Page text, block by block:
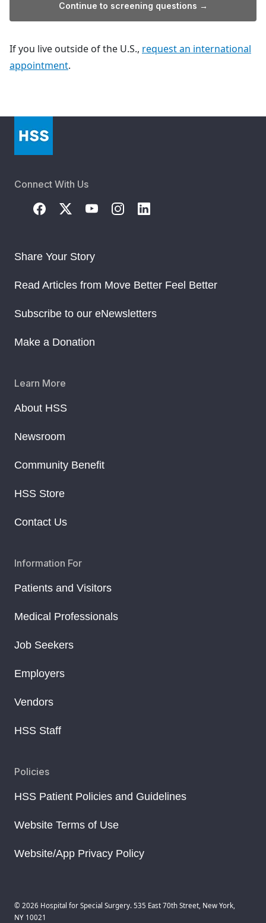
Continue to screening questions →
If you live outside of the U.S., request an international
appointment.
Connect With Us
Share Your Story
Read Articles from Move Better Feel Better
Subscribe to our eNewsletters
Make a Donation
Learn More
About HSS
Newsroom
Community Benefit
HSS Store
Contact Us
Information For
Patients and Visitors
Medical Professionals
Job Seekers
Employers
Vendors
HSS Staff
Policies
HSS Patient Policies and Guidelines
Website Terms of Use
Website/App Privacy Policy
© 2026 Hospital for Special Surgery. 535 East 70th Street, New York,
NY 10021